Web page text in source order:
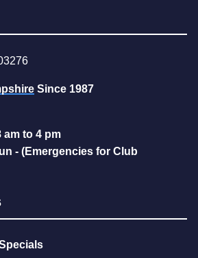
Since 1987
am to 4 pm
- (Emergencies for Club